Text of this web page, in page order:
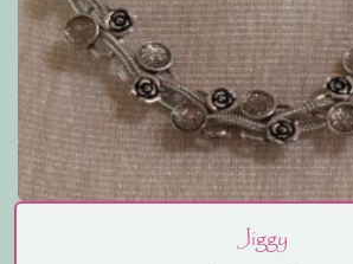
Jiggy